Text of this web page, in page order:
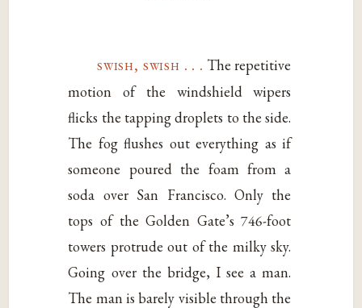
swish, swish . . . The repetitive
motion of the windshield wipers
flicks the tapping droplets to the side.
The fog flushes out everything as if
someone poured the foam from a
soda over San Francisco. Only the
tops of the Golden Gate’s 746-foot
towers protrude out of the milky sky.
Going over the bridge, I see a man.
The man is barely visible through the